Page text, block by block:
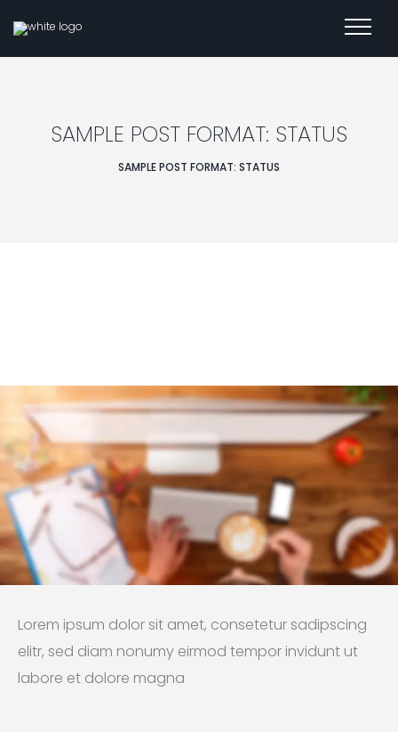
SAMPLE POST FORMAT: STATUS
SAMPLE POST FORMAT: STATUS
Lorem ipsum dolor sit amet, consetetur sadipscing
elitr, sed diam nonumy eirmod tempor invidunt ut
labore et dolore magna